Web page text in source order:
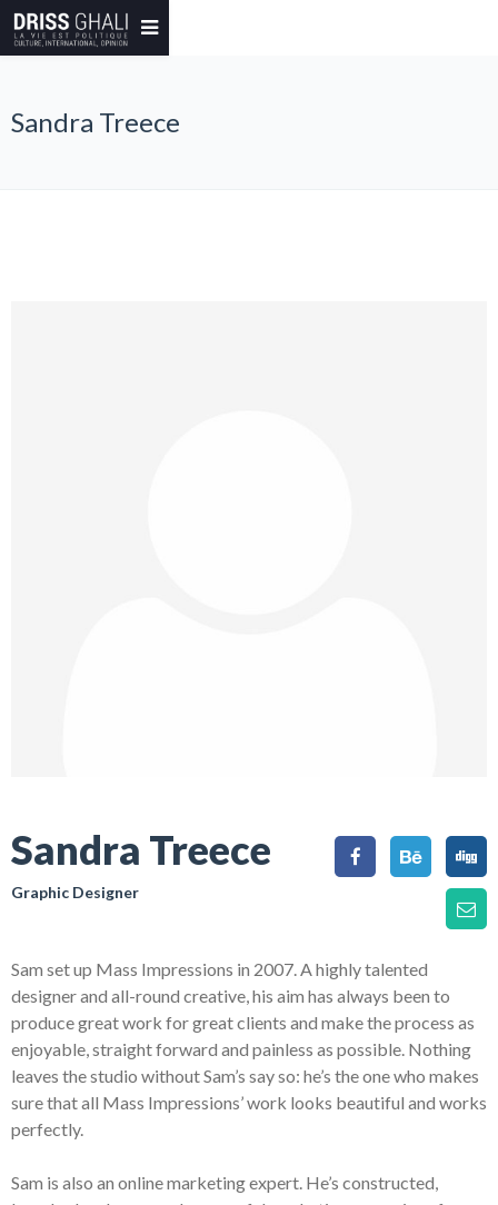
Sandra Treece
Sandra Treece
Graphic Designer
Sam set up Mass Impressions in 2007. A highly talented
designer and all-round creative, his aim has always been to
produce great work for great clients and make the process as
enjoyable, straight forward and painless as possible. Nothing
leaves the studio without Sam’s say so: he’s the one who makes
sure that all Mass Impressions’ work looks beautiful and works
perfectly.
Sam is also an online marketing expert. He’s constructed,